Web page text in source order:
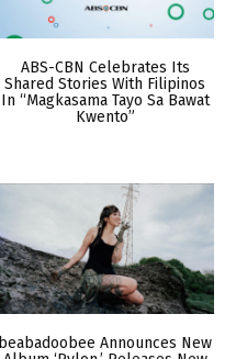
ABS-CBN Celebrates Its
Shared Stories With Filipinos
In “Magkasama Tayo Sa Bawat
Kwento”
beabadoobee Announces New